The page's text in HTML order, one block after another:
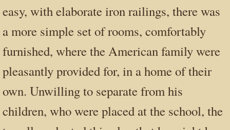
easy, with elaborate iron railings, there was
a more simple set of rooms, comfortably
furnished, where the American family were
pleasantly provided for, in a home of their
own. Unwilling to separate from his
children, who were placed at the school, the